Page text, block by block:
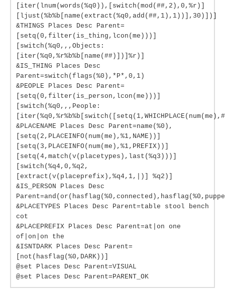
[iter(lnum(words(%q0)),[switch(mod(##,2),0,%r)]
[ljust(%b%b[name(extract(%q0,add(##,1),1))],30)])]
&THINGS Places Desc Parent=
[setq(0,filter(is_thing,lcon(me)))]
[switch(%q0,,,Objects:
[iter(%q0,%r%b%b[name(##)])]%r)]
&IS_THING Places Desc
Parent=switch(flags(%0),*P*,0,1)
&PEOPLE Places Desc Parent=
[setq(0,filter(is_person,lcon(me)))]
[switch(%q0,,,People:
&PLACENAME Places Desc Parent=name(%0),
[setq(2,PLACEINFO(num(me),%1,NAME))]
[setq(3,PLACEINFO(num(me),%1,PREFIX))]
[setq(4,match(v(placetypes),last(%q3)))]
[switch(%q4,0,%q2,
[extract(v(placeprefix),%q4,1,|)] %q2)]
&IS_PERSON Places Desc
&PLACETYPES Places Desc Parent=table stool bench
cot
&PLACEPREFIX Places Desc Parent=at|on one
of|on|on the
&ISNTDARK Places Desc Parent=
[not(hasflag(%0,DARK))]
@set Places Desc Parent=VISUAL
@set Places Desc Parent=PARENT_OK